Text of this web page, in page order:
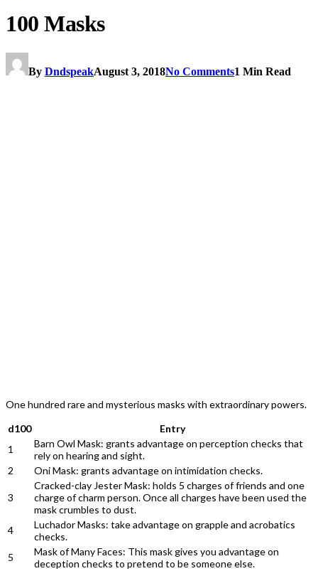
100 Masks
By DndspeakAugust 3, 2018No Comments1 Min Read
One hundred rare and mysterious masks with extraordinary powers.
d100
Entry
1
Barn Owl Mask: grants advantage on perception checks that
rely on hearing and sight.
2
Oni Mask: grants advantage on intimidation checks.
3
Cracked-clay Jester Mask: holds 5 charges of friends and one
charge of charm person. Once all charges have been used the
mask crumbles to dust.
4
Luchador Masks: take advantage on grapple and acrobatics
checks.
5
Mask of Many Faces: This mask gives you advantage on
deception checks to pretend to be someone else.